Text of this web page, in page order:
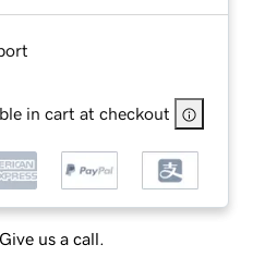
in cart at checkout
us a call.